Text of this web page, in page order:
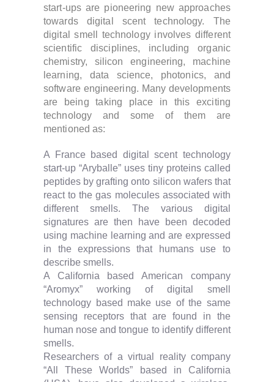
start-ups are pioneering new approaches
towards digital scent technology. The
digital smell technology involves different
scientific disciplines, including organic
chemistry, silicon engineering, machine
learning, data science, photonics, and
software engineering. Many developments
are being taking place in this exciting
technology and some of them are
mentioned as:
A France based digital scent technology
start-up “Aryballe” uses tiny proteins called
peptides by grafting onto silicon wafers that
react to the gas molecules associated with
different smells. The various digital
signatures are then have been decoded
using machine learning and are expressed
in the expressions that humans use to
describe smells.
A California based American company
“Aromyx” working of digital smell
technology based make use of the same
sensing receptors that are found in the
human nose and tongue to identify different
smells.
Researchers of a virtual reality company
“All These Worlds” based in California